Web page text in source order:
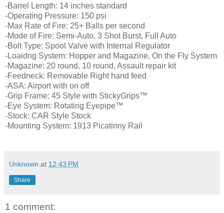
-Barrel Length: 14 inches standard
-Operating Pressure: 150 psi
-Max Rate of Fire: 25+ Balls per second
-Mode of Fire: Semi-Auto, 3 Shot Burst, Full Auto
-Bolt Type: Spool Valve with Internal Regulator
-Loaidng System: Hopper and Magazine, On the Fly System
-Magazine: 20 round, 10 round, Assault repair kit
-Feedneck: Removable Right hand feed
-ASA: Airport with on off
-Grip Frame: 45 Style with StickyGrips™
-Eye System: Rotating Eyepipe™
-Stock: CAR Style Stock
-Mounting System: 1913 Picatinny Rail
Unknown at 12:43 PM
Share
1 comment: